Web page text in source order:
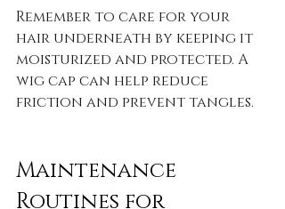
Remember to care for your
hair underneath by keeping it
moisturized and protected. A
wig cap can help reduce
friction and prevent tangles.
Maintenance
Routines for